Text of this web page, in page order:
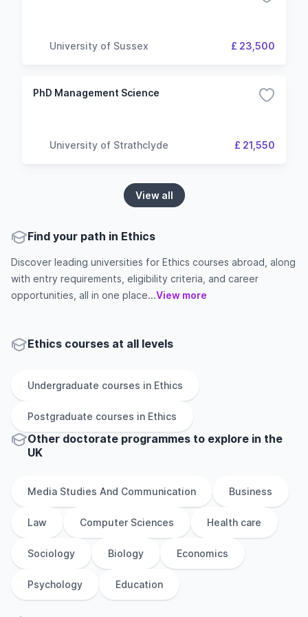
University of Sussex £ 23,500
PhD Management Science
University of Strathclyde £ 21,550
View all
Find your path in Ethics
Discover leading universities for Ethics courses abroad, along
with entry requirements, eligibility criteria, and career
opportunities, all in one place...View more
Ethics courses at all levels
Undergraduate courses in Ethics
Postgraduate courses in Ethics
Other doctorate programmes to explore in the
UK
Media Studies And Communication Business
Law Computer Sciences Health care
Sociology Biology Economics
Psychology Education